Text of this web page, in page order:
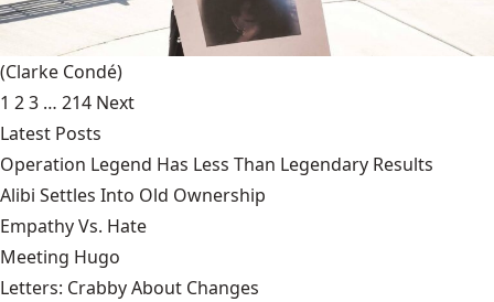
(Clarke Condé)
1 23 … 214 Next
Latest Posts
Operation Legend Has Less Than Legendary Results
Alibi Settles Into Old Ownership
Empathy Vs. Hate
Meeting Hugo
Letters: Crabby About Changes